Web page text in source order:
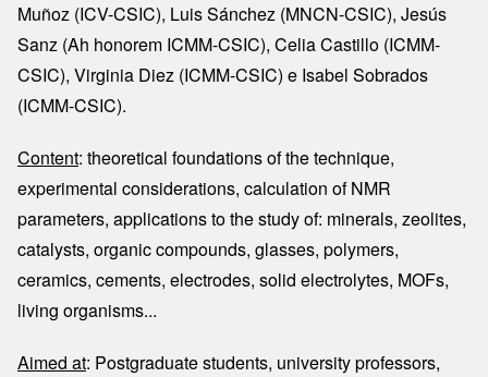
Muñoz (ICV-CSIC), Luis Sánchez (MNCN-CSIC), Jesús
Sanz (Ah honorem ICMM-CSIC), Celia Castillo (ICMM-
CSIC), Virginia Diez (ICMM-CSIC) e Isabel Sobrados
(ICMM-CSIC).
Content: theoretical foundations of the technique,
experimental considerations, calculation of NMR
parameters, applications to the study of: minerals, zeolites,
catalysts, organic compounds, glasses, polymers,
ceramics, cements, electrodes, solid electrolytes, MOFs,
living organisms...
Aimed at: Postgraduate students, university professors,